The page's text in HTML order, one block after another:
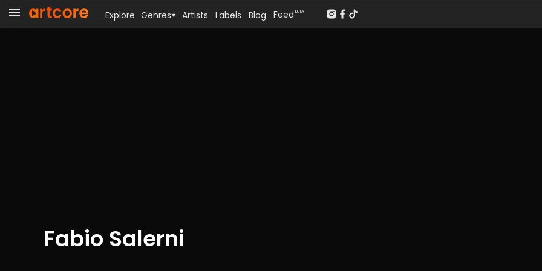
Fabio Salerni
Explore Genres Artists Labels Blog Feed BETA